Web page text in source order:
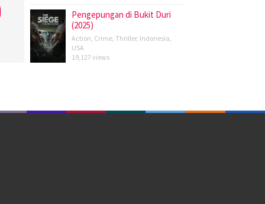
,
Pengepungan di Bukit Duri
(2025)
Action, Crime, Thriller, Indonesia,
USA
19,127 views